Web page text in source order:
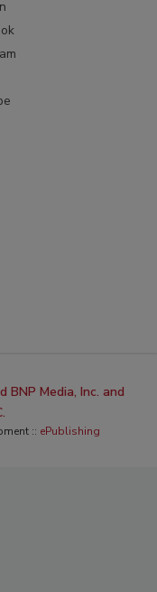
Media, Inc. and
:: ePublishing